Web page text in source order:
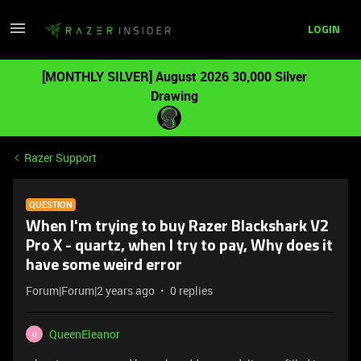
LOGIN
[MONTHLY SILVER] August 2026 30,000 Silver
Drawing
Razer Support
QUESTION
When I'm trying to buy Razer Blackshark V2
Pro X - quartz, when I try to pay, Why does it
have some weird error
Forum|Forum|2 years ago 0 replies
Q
QueenEleanor